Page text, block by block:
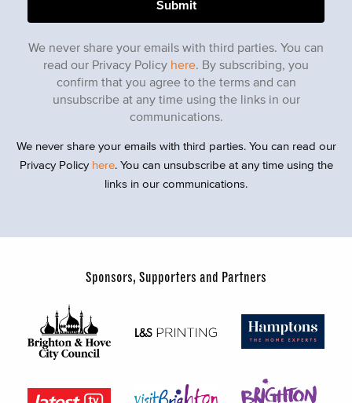
We never share your emails with third parties. You can
read our Privacy Policy here. By subscribing, you
confirm that you agree to the terms and can
unsubscribe at any time using the links in our
communications.
We never share your emails with third parties. You can read our
Privacy Policy here. You can unsubscribe at any time using the
links in our communications.
Sponsors, Supporters and Partners